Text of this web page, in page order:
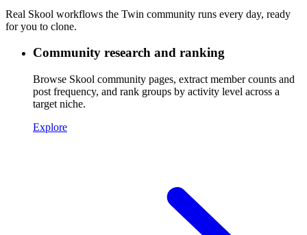
Real Skool workflows the Twin community runs every day, ready
for you to clone.
Community research and ranking
Browse Skool community pages, extract member counts and
post frequency, and rank groups by activity level across a
target niche.
Explore